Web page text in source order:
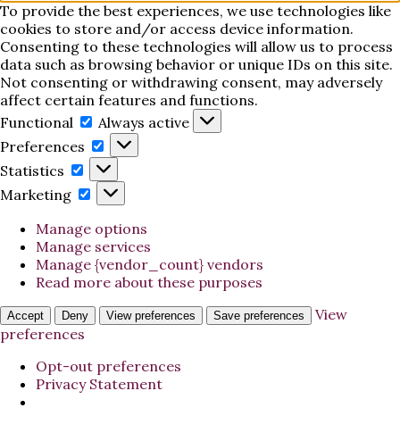
To provide the best experiences, we use technologies like
cookies to store and/or access device information.
Consenting to these technologies will allow us to process
data such as browsing behavior or unique IDs on this site.
Not consenting or withdrawing consent, may adversely
affect certain features and functions.
Functional
Functional
Always active
Preferences
Preferences
Statistics
Statistics
Marketing
Marketing
Manage options
Manage services
Manage {vendor_count} vendors
Read more about these purposes
Accept Deny View preferences Save preferences
View
preferences
Opt-out preferences
Privacy Statement